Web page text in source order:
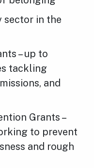
sector in the
– up to
tackling
and
Grants –
to prevent
and rough